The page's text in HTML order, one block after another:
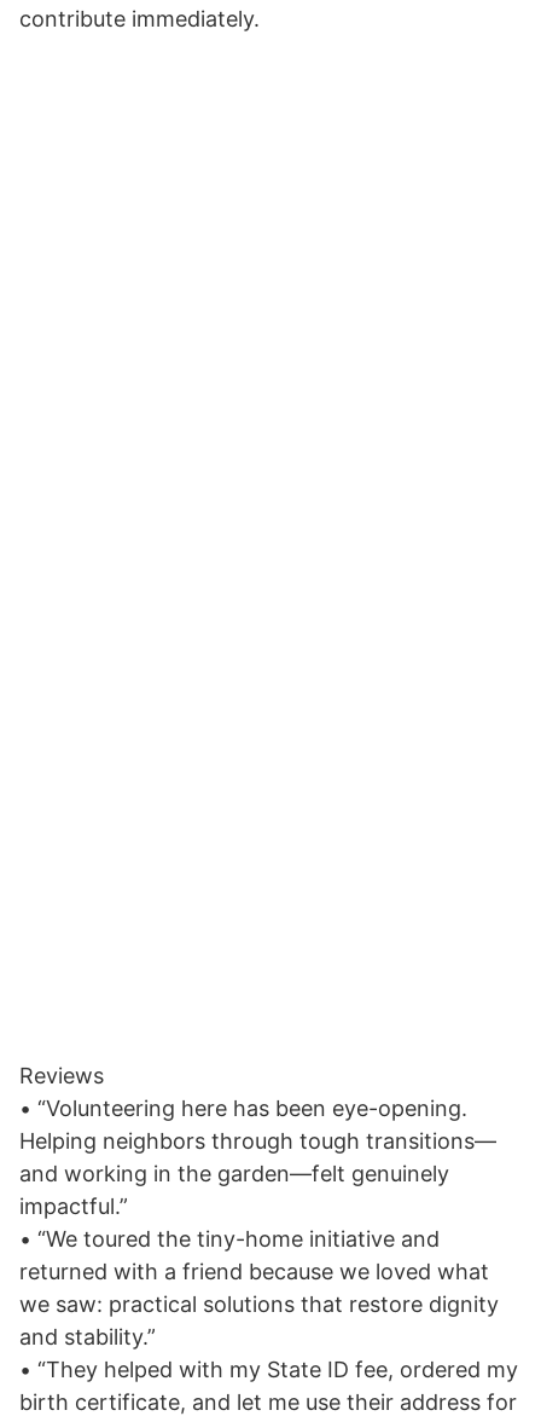
contribute immediately.
Reviews
• “Volunteering here has been eye-opening.
Helping neighbors through tough transitions—
and working in the garden—felt genuinely
impactful.”
• “We toured the tiny-home initiative and
returned with a friend because we loved what
we saw: practical solutions that restore dignity
and stability.”
• “They helped with my State ID fee, ordered my
birth certificate, and let me use their address for